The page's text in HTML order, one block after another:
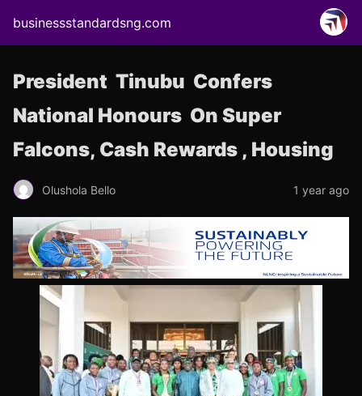
businessstandardsng.com
President Tinubu Confers
National Honours On Super
Falcons, Cash Rewards , Housing
Olushola Bello 1 year ago